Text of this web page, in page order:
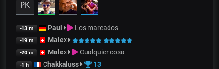
PK
-13 m Paul Los mareados
-19 m Malex
-20 m Malex Cualquier cosa
-1 h Chakkaluss 13